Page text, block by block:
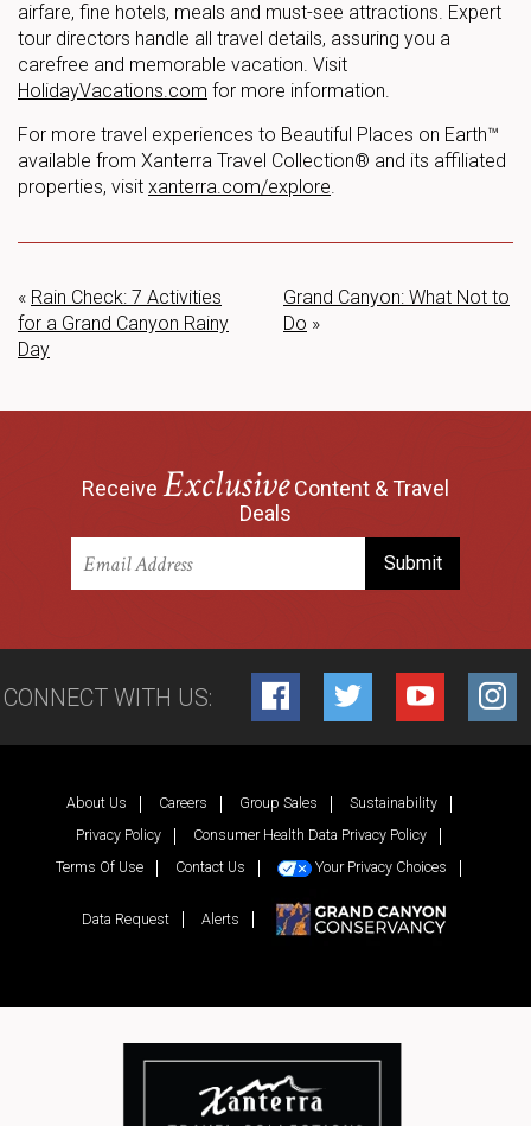
airfare, fine hotels, meals and must-see attractions. Expert
tour directors handle all travel details, assuring you a
carefree and memorable vacation. Visit
HolidayVacations.com for more information.
For more travel experiences to Beautiful Places on Earth™
available from Xanterra Travel Collection® and its affiliated
properties, visit xanterra.com/explore.
« Rain Check: 7 Activities
for a Grand Canyon Rainy
Day
Grand Canyon: What Not to
Do »
Receive ExclusiveContent & Travel
Deals
CONNECT WITH US:
Facebook
TwitterYouTube
About Us Careers Group Sales
Sustainability
Privacy Policy
Consumer Health Data Privacy Policy
Terms Of Use
Contact Us Your Privacy Choices
Data Request Alerts